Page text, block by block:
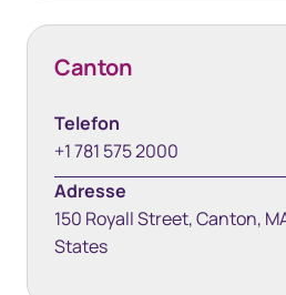
Canton
Telefon
+1 781 575 2000
Adresse
150 Royall Street, Canton,
States